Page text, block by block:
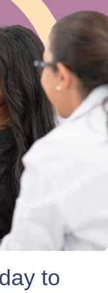
to